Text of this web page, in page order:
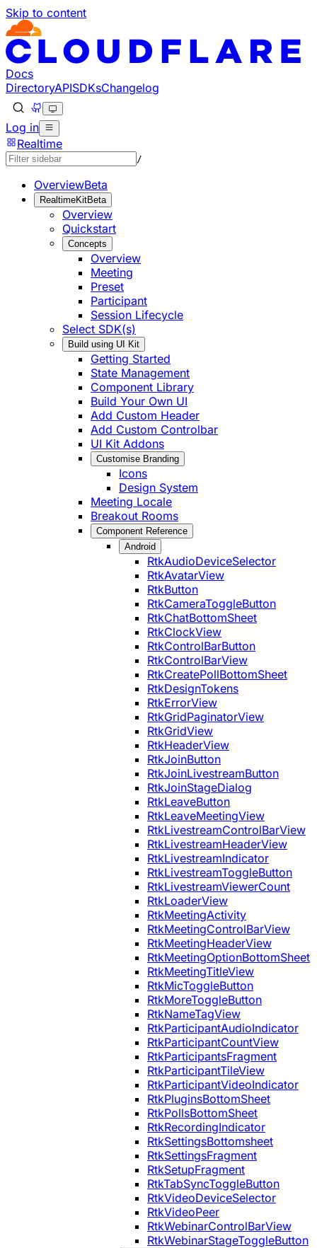
Skip to content
Documentation Index
Fetch the complete documentation index at: https://
Use this file to discover all available pages before
Docs
DirectoryAPISDKsChangelog
Log in
Realtime
/
OverviewBeta
RealtimeKitBeta
Overview
Quickstart
Concepts
Overview
Meeting
Preset
Participant
Session Lifecycle
Select SDK(s)
Build using UI Kit
Getting Started
State Management
Component Library
Build Your Own UI
Add Custom Header
Add Custom Controlbar
UI Kit Addons
Customise Branding
Icons
Design System
Meeting Locale
Breakout Rooms
Component Reference
Android
RtkAudioDeviceSelector
RtkAvatarView
RtkButton
RtkCameraToggleButton
RtkChatBottomSheet
RtkClockView
RtkControlBarButton
RtkControlBarView
RtkCreatePollBottomSheet
RtkDesignTokens
RtkErrorView
RtkGridPaginatorView
RtkGridView
RtkHeaderView
RtkJoinButton
RtkJoinLivestreamButton
RtkJoinStageDialog
RtkLeaveButton
RtkLeaveMeetingView
RtkLivestreamControlBarView
RtkLivestreamHeaderView
RtkLivestreamIndicator
RtkLivestreamToggleButton
RtkLivestreamViewerCount
RtkLoaderView
RtkMeetingActivity
RtkMeetingControlBarView
RtkMeetingHeaderView
RtkMeetingOptionBottomSheet
RtkMeetingTitleView
RtkMicToggleButton
RtkMoreToggleButton
RtkNameTagView
RtkParticipantAudioIndicator
RtkParticipantCountView
RtkParticipantsFragment
RtkParticipantTileView
RtkParticipantVideoIndicator
RtkPluginsBottomSheet
RtkPollsBottomSheet
RtkRecordingIndicator
RtkSettingsBottomsheet
RtkSettingsFragment
RtkSetupFragment
RtkTabSyncToggleButton
RtkVideoDeviceSelector
RtkVideoPeer
RtkWebinarControlBarView
RtkWebinarStageToggleButton